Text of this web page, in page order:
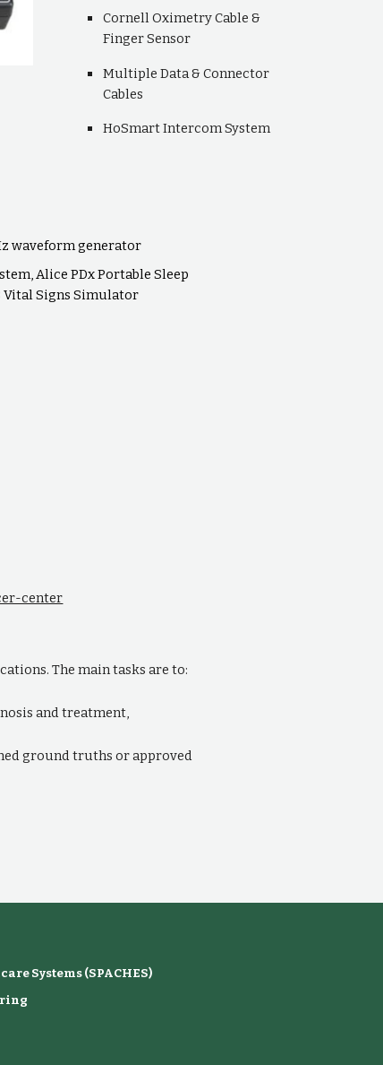
Cornell Oximetry Cable &
Finger Sensor
Multiple Data & Connector
Cables
HoSmart Intercom System
waveform generator
Alice PDx Portable Sleep
Vital Signs Simulator
center
The main tasks are to:
and treatment,
ground truths or approved
Systems (SPACHES)